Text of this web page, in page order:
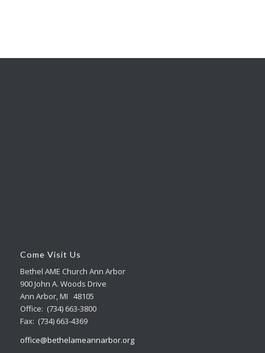
Come Visit Us
Bethel AME Church Ann Arbor
900 John A. Woods Drive
Ann Arbor, MI 48105
Office: (734) 663-3800
Fax: (734) 663-4369
office@bethelameannarbor.org